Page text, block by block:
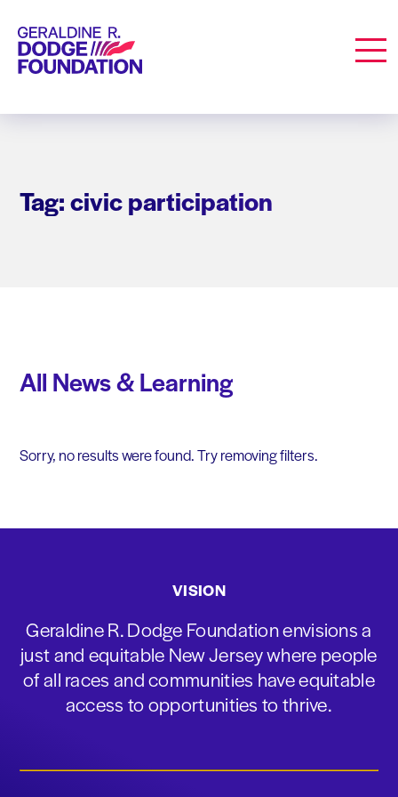
Geraldine R. Dodge Foundation
Tag: civic participation
All News & Learning
Sorry, no results were found. Try removing filters.
VISION
Geraldine R. Dodge Foundation envisions a
just and equitable New Jersey where people
of all races and communities have equitable
access to opportunities to thrive.